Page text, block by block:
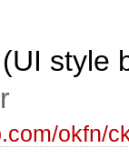
(UI style
okfn/